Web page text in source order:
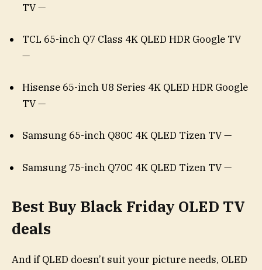
TV —
TCL 65-inch Q7 Class 4K QLED HDR Google TV
—
Hisense 65-inch U8 Series 4K QLED HDR Google
TV —
Samsung 65-inch Q80C 4K QLED Tizen TV —
Samsung 75-inch Q70C 4K QLED Tizen TV —
Best Buy Black Friday OLED TV
deals
And if QLED doesn’t suit your picture needs, OLED